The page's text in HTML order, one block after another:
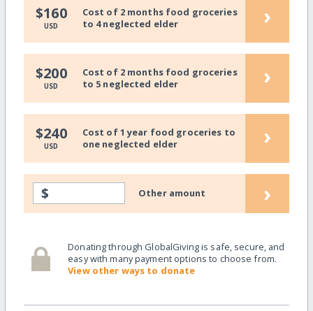
$160
USD
Cost of 2 months food groceries
to 4 neglected elder
›
$200
USD
Cost of 2 months food groceries
to 5 neglected elder
›
$240
USD
Cost of 1 year food groceries to
one neglected elder
›
$ Other amount ›
Donating through GlobalGiving is safe, secure, and
easy with many payment options to choose from.
View other ways to donate